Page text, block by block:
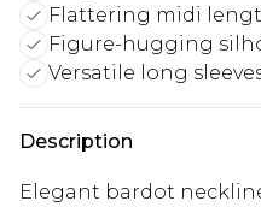
Flattering midi
Figure-hugging
Versatile long
Description
Elegant bardot